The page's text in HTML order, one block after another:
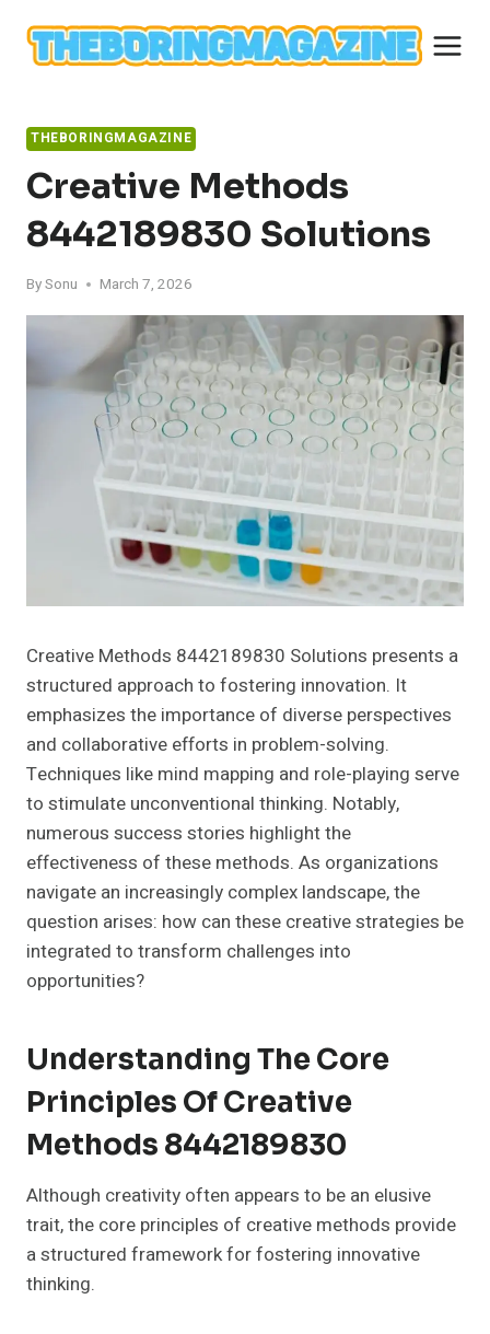
content
THEBORINGMAGAZINE
Creative Methods
8442189830 Solutions
BySonu March 7, 2026
Creative Methods 8442189830 Solutions presents a
structured approach to fostering innovation. It
emphasizes the importance of diverse perspectives
and collaborative efforts in problem-solving.
Techniques like mind mapping and role-playing serve
to stimulate unconventional thinking. Notably,
numerous success stories highlight the
effectiveness of these methods. As organizations
navigate an increasingly complex landscape, the
question arises: how can these creative strategies be
integrated to transform challenges into
opportunities?
Understanding The Core
Principles Of Creative
Methods 8442189830
Although creativity often appears to be an elusive
trait, the core principles of creative methods provide
a structured framework for fostering innovative
thinking.